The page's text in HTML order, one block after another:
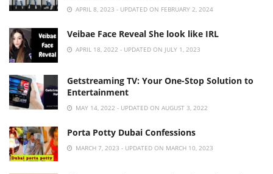
APRIL 8, 2023 - UPDATED ON FEBRUARY 2, 2024
Veibae Face Reveal She look like IRL
APRIL 18, 2022 - UPDATED ON JULY 1, 2023
Getstreaming TV: Your One-Stop Solution to
Entertainment
MAY 14, 2022 - UPDATED ON AUGUST 3, 2022
Porta Potty Dubai Confessions
MARCH 7, 2023 - UPDATED ON MARCH 10, 2023